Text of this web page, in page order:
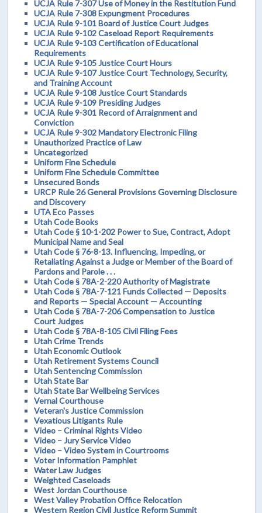
UCJA Rule 7-307 Use of Money in the Restitution Fund
UCJA Rule 7-308 Expungment Procedures
UCJA Rule 9-101 Board of Justice Court Judges
UCJA Rule 9-102 Caseload Report Requirements
UCJA Rule 9-103 Certification of Educational
Requirements
UCJA Rule 9-105 Justice Court Hours
UCJA Rule 9-107 Justice Court Technology, Security,
and Training Account
UCJA Rule 9-108 Justice Court Standards
UCJA Rule 9-109 Presiding Judges
UCJA Rule 9-301 Record of Arraignment and
Conviction
UCJA Rule 9-302 Mandatory Electronic Filing
Unauthorized Practice of Law
Uncategorized
Uniform Fine Schedule
Uniform Fine Schedule Committee
Unsecured Bonds
URCP Rule 26 General Provisions Governing Disclosure
and Discovery
UTA Eco Passes
Utah Code Books
Utah Code § 10-1-202 Power to Sue, Contract, Adopt
Municipal Name and Seal
Utah Code § 76-8-13. Influencing, Impeding, or
Retaliating Against a Judge or Member of the Board of
Pardons and Parole . . .
Utah Code § 78A-2-220 Authority of Magistrate
Utah Code § 78A-7-121 Funds Collected — Deposits
and Reports — Special Account — Accounting
Utah Code § 78A-7-206 Compensation to Justice
Court Judges
Utah Code § 78A-8-105 Civil Filing Fees
Utah Crime Trends
Utah Economic Outlook
Utah Retirement Systems Council
Utah Sentencing Commission
Utah State Bar
Utah State Bar Wellbeing Services
Vernal Courthouse
Veteran's Justice Commission
Vexatious Litigants Rule
Video – Criminal Rights Video
Video – Jury Service Video
Video – Video System in Courtrooms
Voter Information Pamphlet
Water Law Judges
Weighted Caseloads
West Jordan Courthouse
West Valley Probation Office Relocation
Western Region Civil Justice Reform Summit